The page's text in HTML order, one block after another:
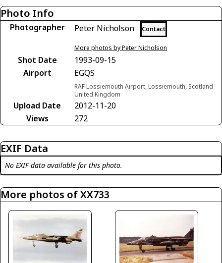
Photo Info
Photographer Peter Nicholson Contact
More photos by Peter Nicholson
Shot Date
1993-09-15
Airport
EGQS
RAF Lossiemouth Airport, Lossiemouth, Scotland
United Kingdom
Upload Date
2012-11-20
Views
272
EXIF Data
No EXIF data available for this photo.
More photos of XX733